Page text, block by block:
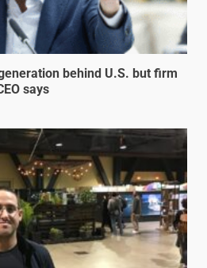
behind U.S. but firm
says